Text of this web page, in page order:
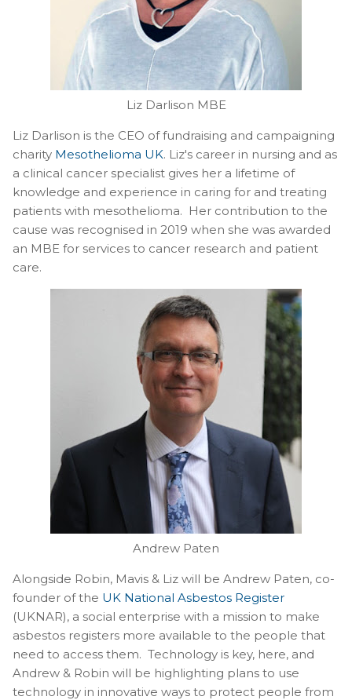
Liz Darlison MBE
Liz Darlison is the CEO of fundraising and campaigning
charity Mesothelioma UK. Liz's career in nursing and as
a clinical cancer specialist gives her a lifetime of
knowledge and experience in caring for and treating
patients with mesothelioma. Her contribution to the
cause was recognised in 2019 when she was awarded
an MBE for services to cancer research and patient
care.
Andrew Paten
Alongside Robin, Mavis & Liz will be Andrew Paten, co-
founder of the UK National Asbestos Register
(UKNAR), a social enterprise with a mission to make
asbestos registers more available to the people that
need to access them. Technology is key, here, and
Andrew & Robin will be highlighting plans to use
technology in innovative ways to protect people from